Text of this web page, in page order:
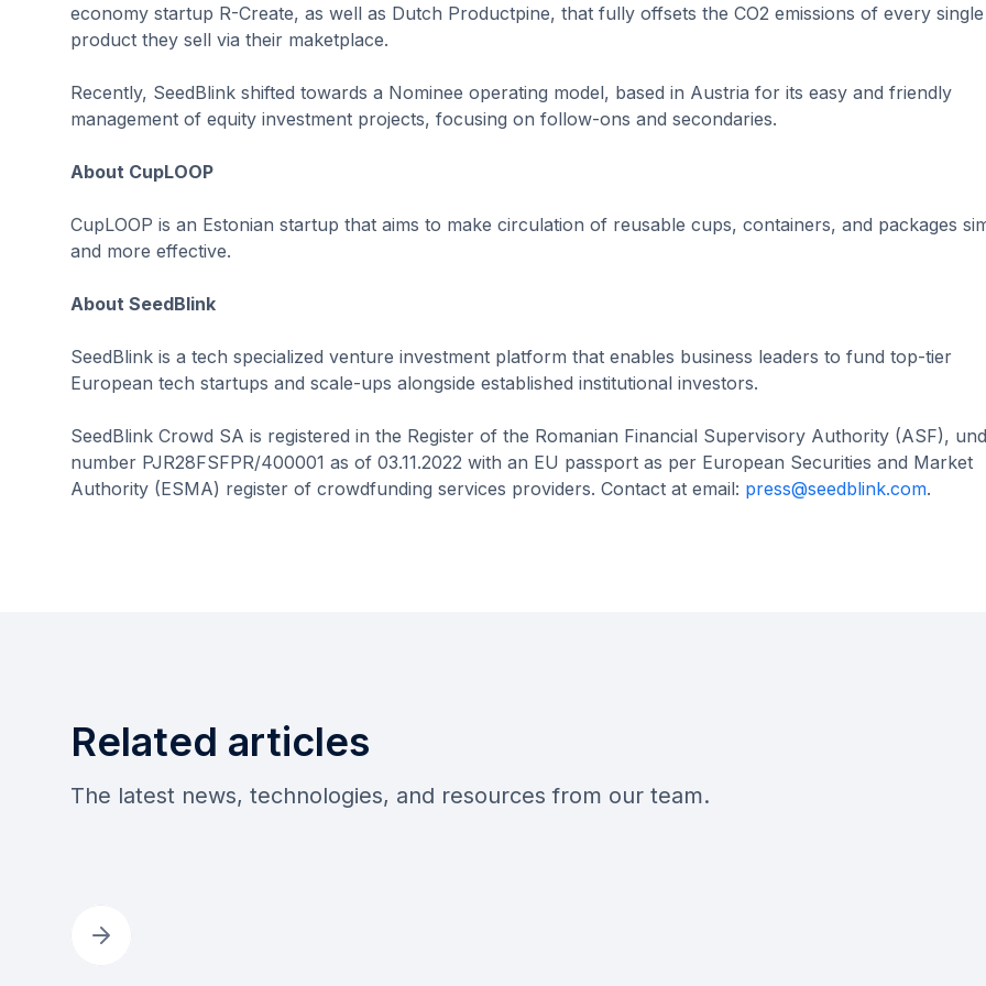
economy startup R-Create, as well as Dutch Productpine, that fully offsets the CO2 emissions of every single
product they sell via their maketplace.
Recently, SeedBlink shifted towards a Nominee operating model, based in Austria for its easy and friendly
management of equity investment projects, focusing on follow-ons and secondaries.
About CupLOOP
CupLOOP is an Estonian startup that aims to make circulation of reusable cups, containers, and packages
and more effective.
About SeedBlink
SeedBlink is a tech specialized venture investment platform that enables business leaders to fund top-tier
European tech startups and scale-ups alongside established institutional investors.
SeedBlink Crowd SA is registered in the Register of the Romanian Financial Supervisory Authority (ASF),
number PJR28FSFPR/400001 as of 03.11.2022 with an EU passport as per European Securities and Market
Authority (ESMA) register of crowdfunding services providers. Contact at email: press@seedblink.com.
Related articles
The latest news, technologies, and resources from our team.